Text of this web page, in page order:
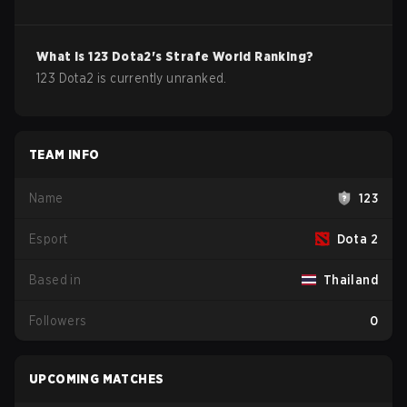
What is123 Dota2's Strafe World Ranking?
123 Dota2 is currently unranked.
TEAM INFO
Name 123
Esport Dota 2
Based in Thailand
Followers 0
UPCOMING MATCHES